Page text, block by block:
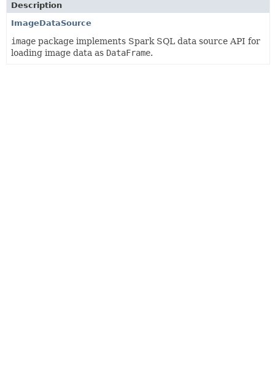
Description
ImageDataSource
image package implements Spark SQL data source API for
loading image data as DataFrame.